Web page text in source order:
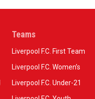
Teams
Liverpool F.C. First Team
Liverpool F.C. Women’s
Liverpool F.C. Under-21